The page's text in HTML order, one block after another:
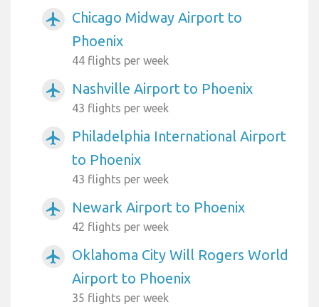
airplanemode_active
Chicago Midway Airport to
Phoenix
44 flights per week
airplanemode_active Nashville Airport to Phoenix
43 flights per week
airplanemode_active
Philadelphia International Airport
to Phoenix
43 flights per week
airplanemode_active Newark Airport to Phoenix
42 flights per week
airplanemode_active
Oklahoma City Will Rogers World
Airport to Phoenix
35 flights per week